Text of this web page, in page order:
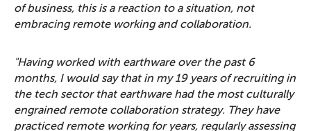
of business, this is a reaction to a situation, not
embracing remote working and collaboration.
"Having worked with earthware over the past 6
months, I would say that in my 19 years of recruiting in
the tech sector that earthware had the most culturally
engrained remote collaboration strategy. They have
practiced remote working for years, regularly assessing